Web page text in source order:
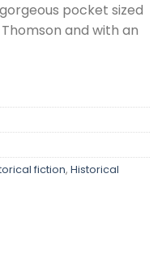
pocket sized
and with an
fiction, Historical